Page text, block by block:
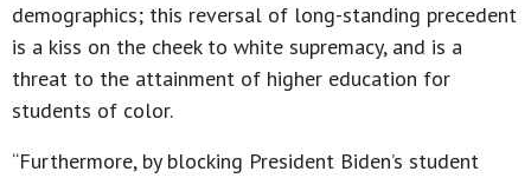
demographics; this reversal of long-standing precedent
is a kiss on the cheek to white supremacy, and is a
threat to the attainment of higher education for
students of color.
“Furthermore, by blocking President Biden’s student